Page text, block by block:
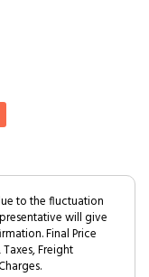
to the fluctuation
will give
Final Price
Freight